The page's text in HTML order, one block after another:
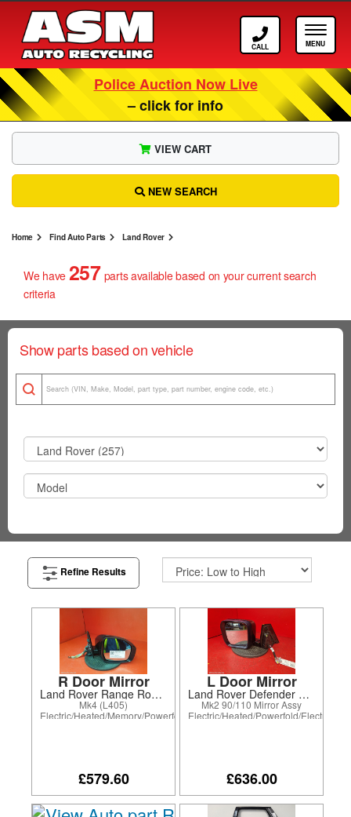
Call ASM
Police Auction Now Live
– click for info
Home Find Auto Parts Land Rover
VIEW CART
NEW SEARCH
We have 257 partsavailable based on your current search
criteria
Show parts based on vehicle
Refine Results
R Door Mirror
Land Rover Range Rover 2021
Mk4 (L405)
Electric/Heated/Memory/Powerfold/Electro-
£579.60
L Door Mirror
Land Rover Defender 2020
Mk2 90/110 Mirror Assy
Electric/Heated/Powerfold/
£636.00